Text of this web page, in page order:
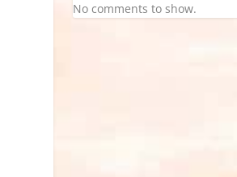
No comments to show.